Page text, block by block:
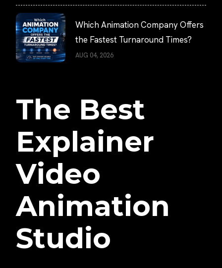
Which Animation Company Offers
the Fastest Turnaround Times?
AUG 04, 2026
The Best
Explainer
Video
Animation
Studio